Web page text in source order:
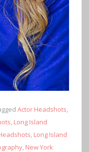
Actor Headshots
Long Island
Long Island
New York